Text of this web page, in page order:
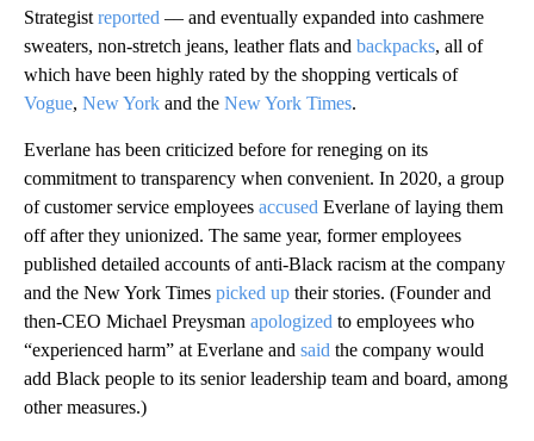
Strategist reported –– and eventually expanded into cashmere
sweaters, non-stretch jeans, leather flats and backpacks, all of
which have been highly rated by the shopping verticals of
Vogue, New York and the New York Times.
Everlane has been criticized before for reneging on its
commitment to transparency when convenient. In 2020, a group
of customer service employees accused Everlane of laying them
off after they unionized. The same year, former employees
published detailed accounts of anti-Black racism at the company
and the New York Times picked up their stories. (Founder and
then-CEO Michael Preysman apologized to employees who
“experienced harm” at Everlane and said the company would
add Black people to its senior leadership team and board, among
other measures.)